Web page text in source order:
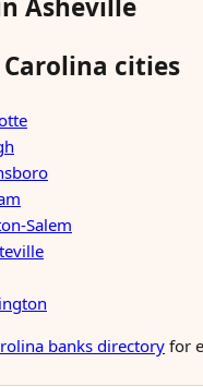
cities
Salem
banks directory for